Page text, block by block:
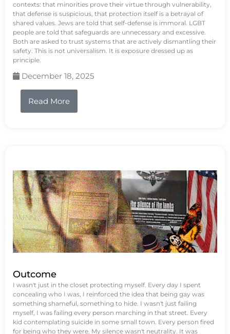
contexts: that minorities prove their virtue through vulnerability,
that defense is suspicious, that protection itself is a betrayal of
shared values. Jews are told that self-defense is immoral. LGBT
people are told that safeguards are unnecessary and excessive.
Both are asked to trust systems that are actively dismantling their
safety. This is not universalism. It is exposure dressed up as
principle.
December 18, 2025
Read More
Outcome
I wasn't just in the closet protecting myself. Every day I spent
concealing who I was, I reinforced the idea that being gay was
something shameful, something to hide. I wasn't just failing
myself, I was failing every person marching in that street. Every
kid contemplating suicide in some small town. Every person fired
for being who they were. My silence wasn't neutrality. It was